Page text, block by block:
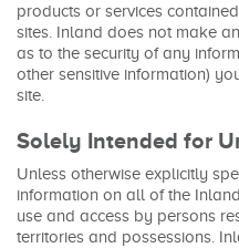
products or services
sites. Inland does not make
as to the security of any
other sensitive information)
site.
Solely Intended for
Unless otherwise explicitly
information on all of the
use and access by persons
territories and possessions.